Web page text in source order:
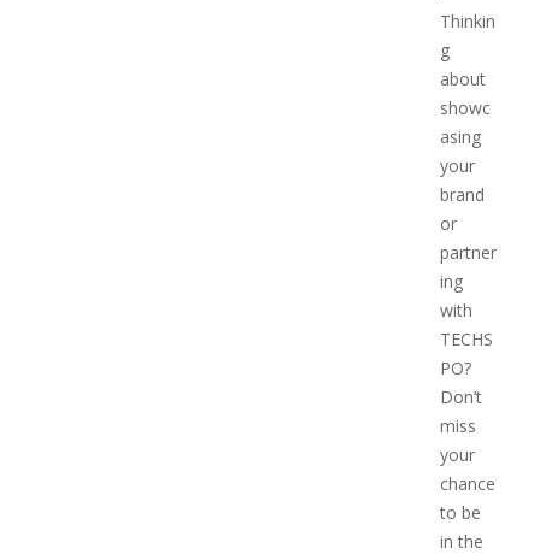
Thinkin
g
about
showc
asing
your
brand
or
partner
ing
with
TECHS
PO?
Don’t
miss
your
chance
to be
in the